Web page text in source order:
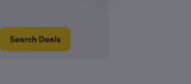
Search Deals